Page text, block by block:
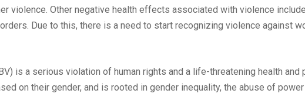
violence. Other negative health effects associated with violence
Due to this, there is a need to start recognizing violence against
is a serious violation of human rights and a life-threatening health
on their gender, and is rooted in gender inequality, the abuse of